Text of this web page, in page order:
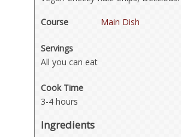
Course Main Dish
Servings
All you can eat
Cook Time
3-4 hours
Ingredients